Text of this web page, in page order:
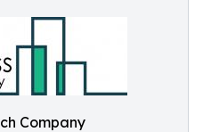
Company